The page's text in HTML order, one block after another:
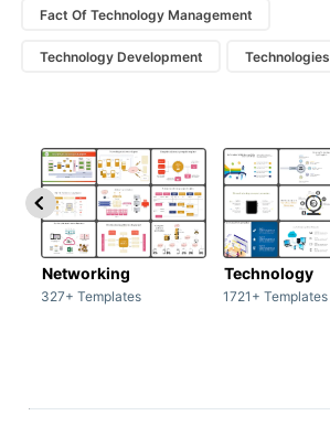
Fact Of Technology Management
Technology Development Technologies
Networking
327+ Templates
Technology
1721+ Templates